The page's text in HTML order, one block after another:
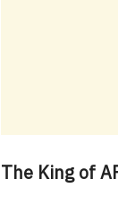
The King of